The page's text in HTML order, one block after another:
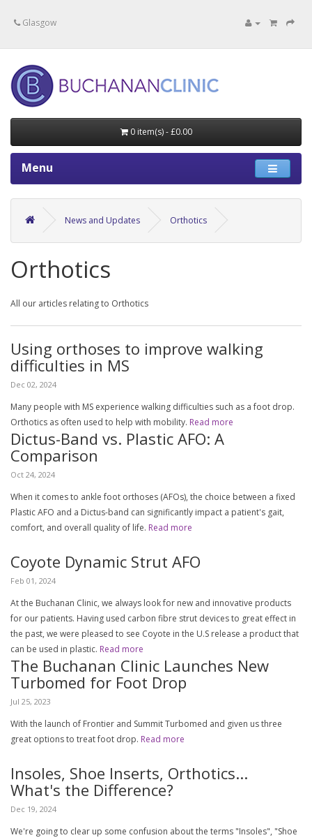
Glasgow
0 item(s) - £0.00
Menu
News and Updates Orthotics
Orthotics
All our articles relating to Orthotics
Using orthoses to improve walking
difficulties in MS
Dec 02, 2024
Many people with MS experience walking difficulties such as a foot drop.
Orthotics as often used to help with mobility. Read more
Dictus-Band vs. Plastic AFO: A
Comparison
Oct 24, 2024
When it comes to ankle foot orthoses (AFOs), the choice between a fixed
Plastic AFO and a Dictus-band can significantly impact a patient's gait,
comfort, and overall quality of life. Read more
Coyote Dynamic Strut AFO
Feb 01, 2024
At the Buchanan Clinic, we always look for new and innovative products
for our patients. Having used carbon fibre strut devices to great effect in
the past, we were pleased to see Coyote in the U.S release a product that
can be used in plastic. Read more
The Buchanan Clinic Launches New
Turbomed for Foot Drop
Jul 25, 2023
With the launch of Frontier and Summit Turbomed and given us three
great options to treat foot drop. Read more
Insoles, Shoe Inserts, Orthotics...
What's the Difference?
Dec 19, 2024
We're going to clear up some confusion about the terms "Insoles", "Shoe